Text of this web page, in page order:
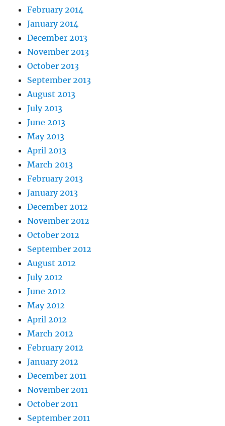
February 2014
January 2014
December 2013
November 2013
October 2013
September 2013
August 2013
July 2013
June 2013
May 2013
April 2013
March 2013
February 2013
January 2013
December 2012
November 2012
October 2012
September 2012
August 2012
July 2012
June 2012
May 2012
April 2012
March 2012
February 2012
January 2012
December 2011
November 2011
October 2011
September 2011